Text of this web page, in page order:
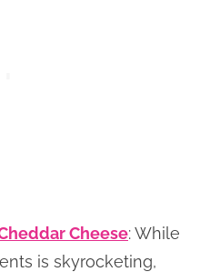
Cheese: While
is skyrocketing,